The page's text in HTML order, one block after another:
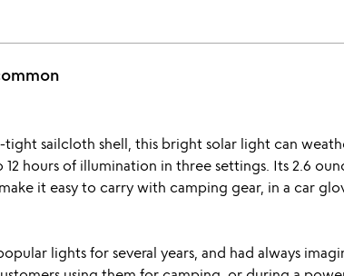
sailcloth shell, this bright solar light can
hours of illumination in three settings. Its 2.6
it easy to carry with camping gear, in a car
lights for several years, and had always